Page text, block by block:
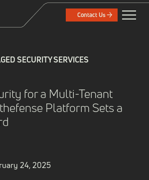
Contact Us
SECURITY SERVICES
for a Multi-Tenant
Platform Sets a
24, 2025